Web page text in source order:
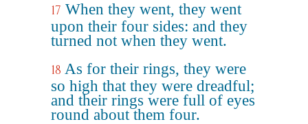
17 When they went, they went
upon their four sides: and they
turned not when they went.
18 As for their rings, they were
so high that they were dreadful;
and their rings were full of eyes
round about them four.